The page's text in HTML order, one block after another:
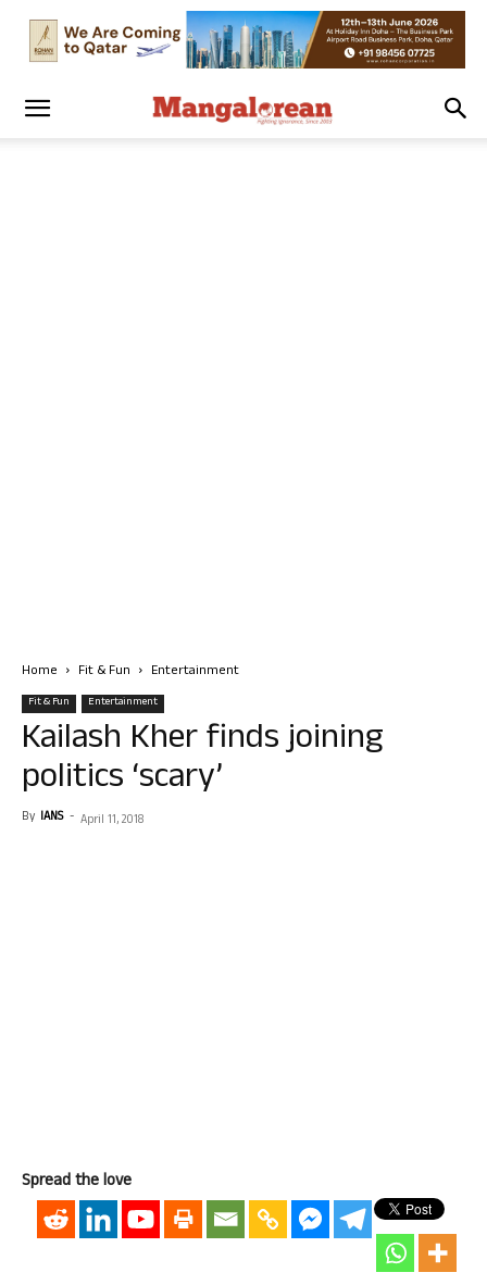
Home Fit & Fun Entertainment
Fit & Fun Entertainment
Kailash Kher finds joining
politics ‘scary’
By IANS - April 11, 2018
Spread the love